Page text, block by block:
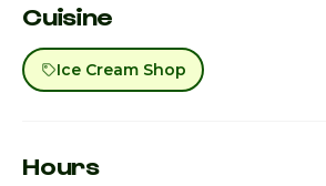
Cuisine
Ice Cream Shop
Hours